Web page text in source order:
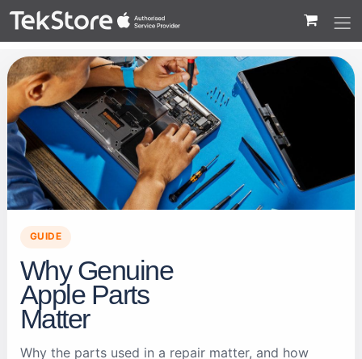
Content
GUIDE
Why Genuine
Apple Parts
Matter
Why the parts used in a repair matter, and how